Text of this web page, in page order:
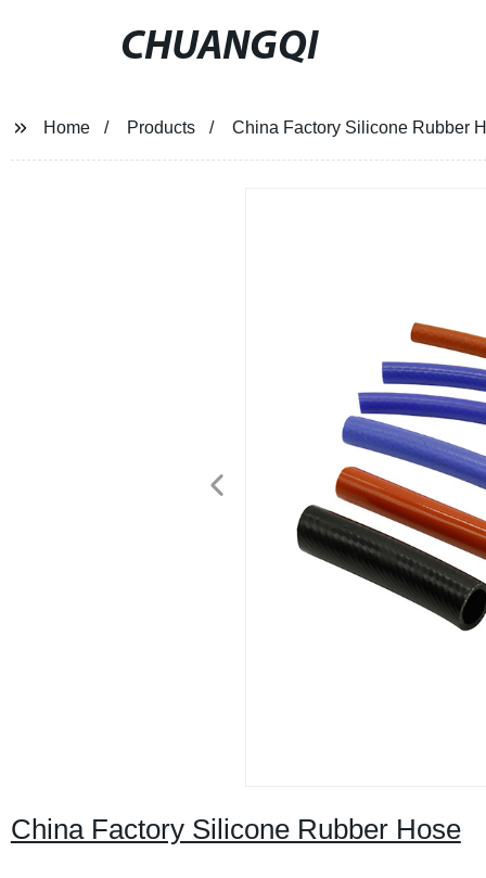
CHUANGQI
Home Products China Factory Silicone Rubber
China Factory Silicone Rubber Hose